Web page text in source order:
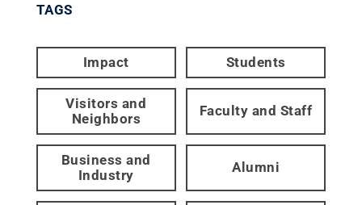
TAGS
Impact Students
Visitors and
Neighbors
Faculty and Staff
Business and
Industry
Alumni